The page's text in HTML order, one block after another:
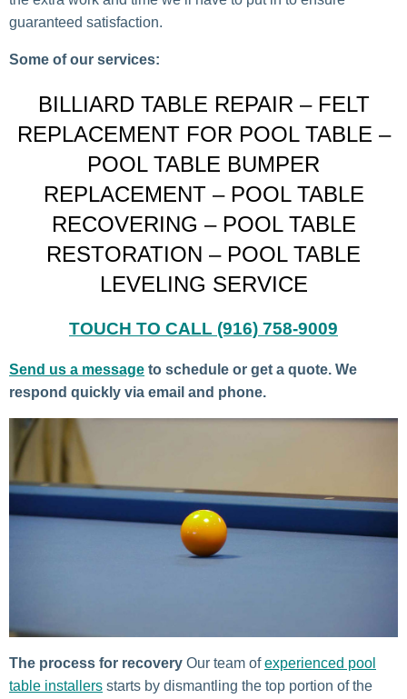
guaranteed satisfaction.
Some of our services:
BILLIARD TABLE REPAIR – FELT
REPLACEMENT FOR POOL TABLE –
POOL TABLE BUMPER
REPLACEMENT – POOL TABLE
RECOVERING – POOL TABLE
RESTORATION – POOL TABLE
LEVELING SERVICE
TOUCH TO CALL (916) 758-9009
Send us a message to schedule or get a quote. We
respond quickly via email and phone.
The process for recovery Our team ofexperienced pool
table installers starts by dismantling the top portion of the